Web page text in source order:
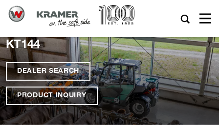
KT144
DEALER SEARCH
PRODUCT INQUIRY